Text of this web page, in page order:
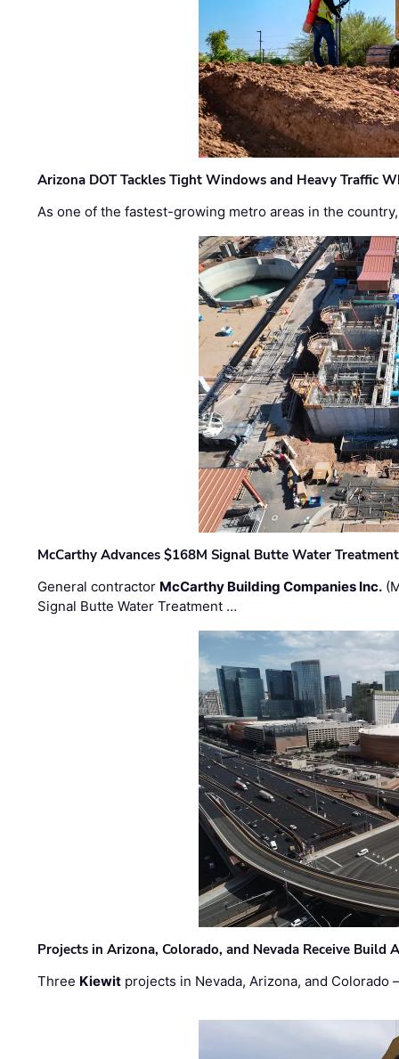
Arizona DOT Tackles Tight Windows and Heavy Traffic
As one of the fastest-growing metro areas in the
McCarthy Advances $168M Signal Butte Water
General contractor McCarthy Building Companies Inc.
Signal Butte Water Treatment …
Projects in Arizona, Colorado, and Nevada Receive
Three Kiewit projects in Nevada, Arizona, and